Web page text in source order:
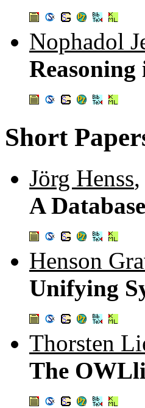
Nophadol
Short
Jörg Henss,
A
Henson
Unifying
Thorsten
The